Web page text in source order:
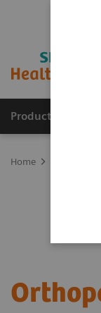
Products &
Home